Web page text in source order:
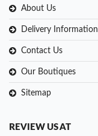
About Us
Delivery Information
Contact Us
Our Boutiques
Sitemap
REVIEW US AT